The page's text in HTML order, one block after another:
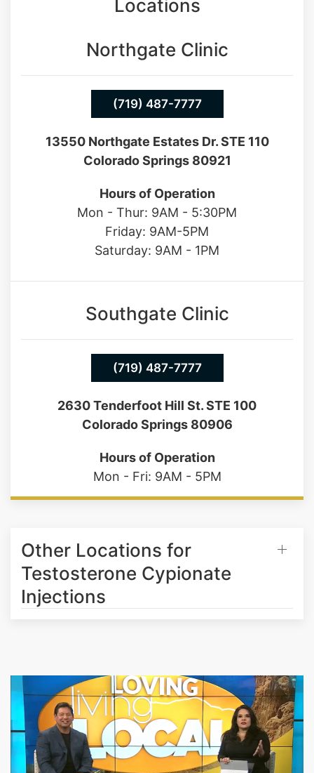
Locations
Northgate Clinic
(719) 487-7777
13550 Northgate Estates Dr. STE 110
Colorado Springs 80921
Hours of Operation
Mon - Thur: 9AM - 5:30PM
Friday: 9AM-5PM
Saturday: 9AM - 1PM
Southgate Clinic
(719) 487-7777
2630 Tenderfoot Hill St. STE 100
Colorado Springs 80906
Hours of Operation
Mon - Fri: 9AM - 5PM
Other Locations for
Testosterone Cypionate
Injections